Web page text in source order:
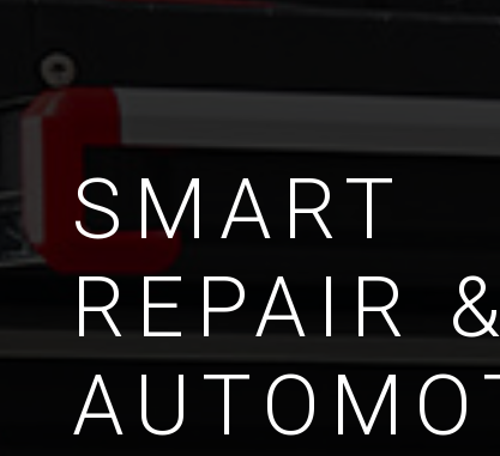
SMART
REPAIR &